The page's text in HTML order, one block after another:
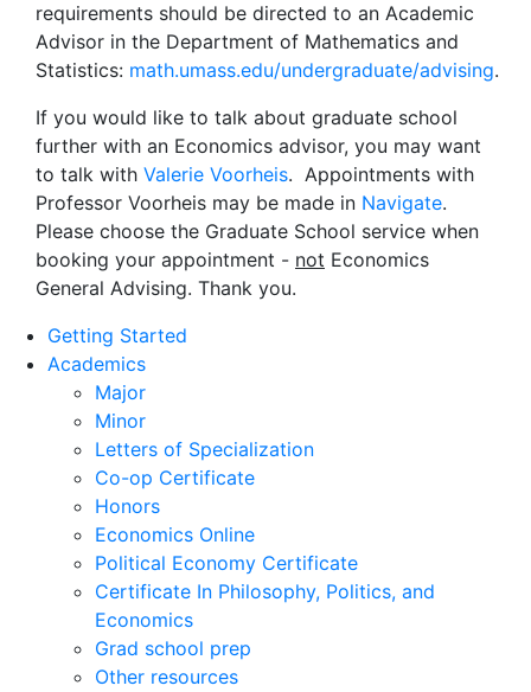
requirements should be directed to an Academic
Advisor in the Department of Mathematics and
Statistics: math.umass.edu/undergraduate/advising.
If you would like to talk about graduate school
further with an Economics advisor, you may want
to talk with Valerie Voorheis. Appointments with
Professor Voorheis may be made in Navigate.
Please choose the Graduate School service when
booking your appointment - not Economics
General Advising. Thank you.
Getting Started
Academics
Major
Minor
Letters of Specialization
Co-op Certificate
Honors
Economics Online
Political Economy Certificate
Certificate In Philosophy, Politics, and
Economics
Grad school prep
Other resources